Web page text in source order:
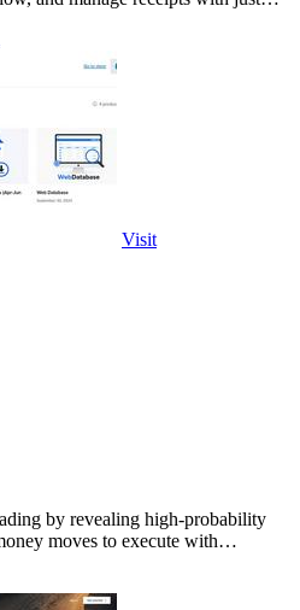
Visit
by revealing high-probability
moves to execute with